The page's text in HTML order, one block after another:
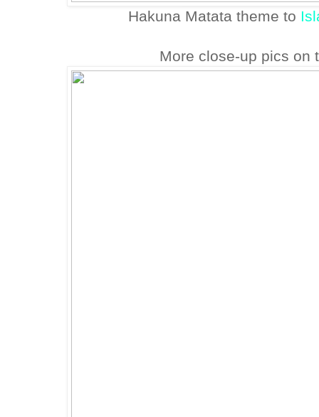
Hakuna Matata theme to
More close-up pics on